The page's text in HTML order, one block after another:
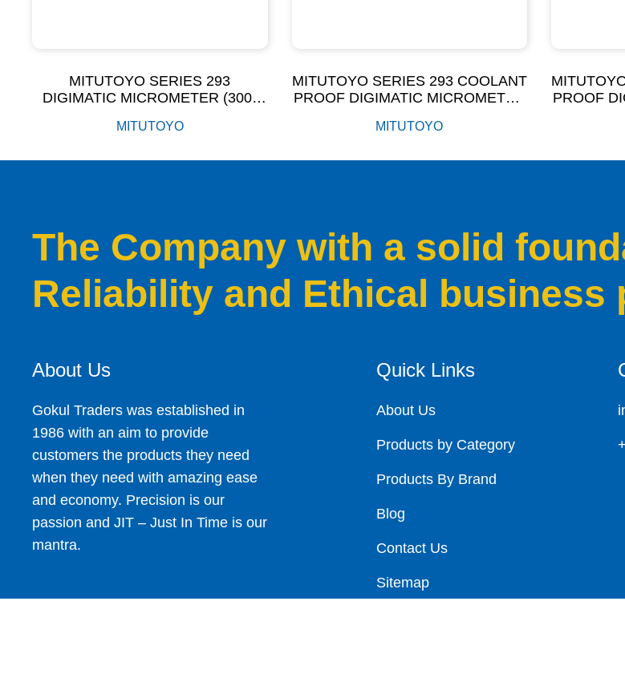
MITUTOYO SERIES 293
DIGIMATIC MICROMETER (300-
MITUTOYO
MITUTOYO SERIES 293 COOLANT
PROOF DIGIMATIC MICROMETER
MITUTOYO
PROOF
The Company with a solid
Reliability and Ethical business
About Us
Gokul Traders was established in
1986 with an aim to provide
customers the products they need
when they need with amazing ease
and economy. Precision is our
passion and JIT – Just In Time is our
mantra.
Quick Links
About Us
Products by Category
Products By Brand
Blog
Contact Us
Sitemap